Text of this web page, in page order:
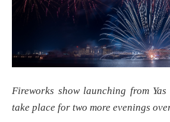
Fireworks show launching from
take place for two more evenings